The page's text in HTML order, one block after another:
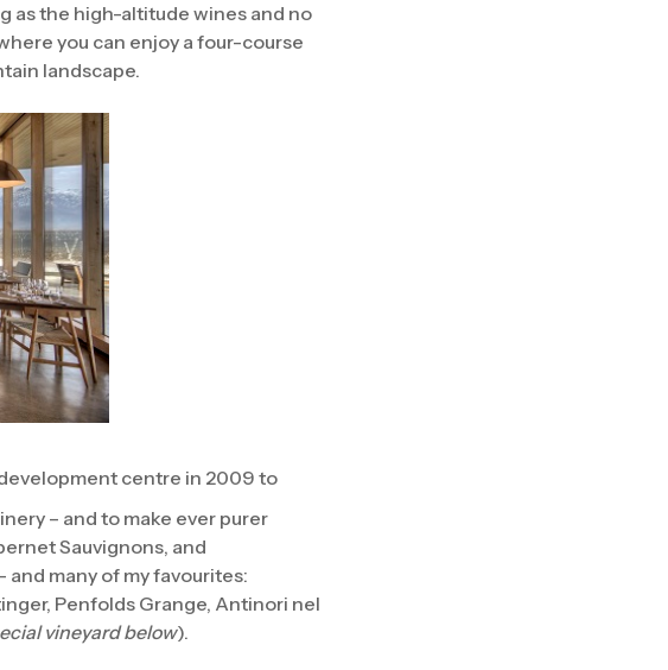
as the high-altitude wines and no
you can enjoy a four-course
landscape.
centre in 2009 to
– and to make ever purer
Sauvignons, and
and many of my favourites:
Penfolds Grange, Antinori nel
vineyard below).